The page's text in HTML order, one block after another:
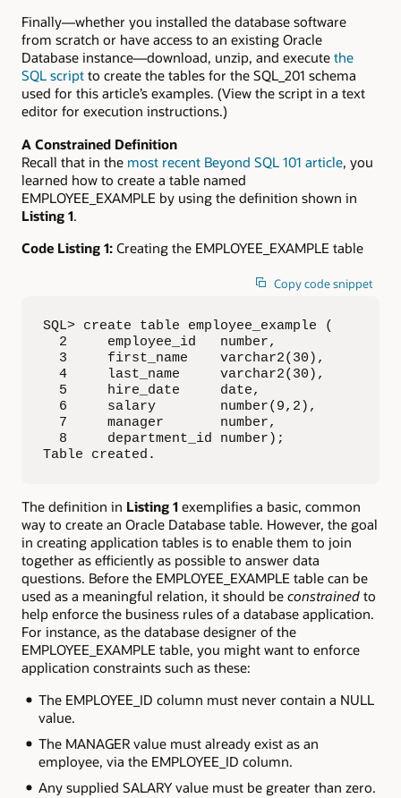
Finally—whether you installed the database software
from scratch or have access to an existing Oracle
Database instance—download, unzip, and execute the
SQL script to create the tables for the SQL_201 schema
used for this article’s examples. (View the script in a text
editor for execution instructions.)
A Constrained Definition
Recall that in the most recent Beyond SQL 101 article, you
learned how to create a table named
EMPLOYEE_EXAMPLE by using the definition shown in
Listing 1.
Code Listing 1: Creating the EMPLOYEE_EXAMPLE table
Copy code snippet
SQL> create table employee_example (
  2     employee_id   number,
  3     first_name    varchar2(30),
  4     last_name     varchar2(30),
  5     hire_date     date,
  6     salary        number(9,2),
  7     manager       number,
  8     department_id number);
Table created.
The definition in Listing 1 exemplifies a basic, common
way to create an Oracle Database table. However, the goal
in creating application tables is to enable them to join
together as efficiently as possible to answer data
questions. Before the EMPLOYEE_EXAMPLE table can be
used as a meaningful relation, it should be constrained to
help enforce the business rules of a database application.
For instance, as the database designer of the
EMPLOYEE_EXAMPLE table, you might want to enforce
application constraints such as these:
The EMPLOYEE_ID column must never contain a NULL
value.
The MANAGER value must already exist as an
employee, via the EMPLOYEE_ID column.
Any supplied SALARY value must be greater than zero.